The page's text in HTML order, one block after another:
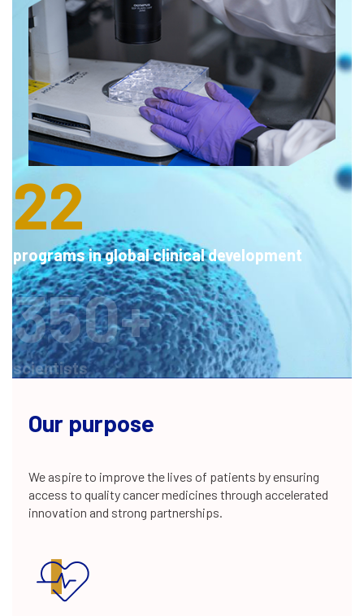
years of experience
80+
integrated drug discovery projects
22
programs in global clinical development
350+
scientists
200+
NCE patents
20+
years of experience
Our purpose
We aspire to improve the lives of patients by ensuring
access to quality cancer medicines through accelerated
innovation and strong partnerships.